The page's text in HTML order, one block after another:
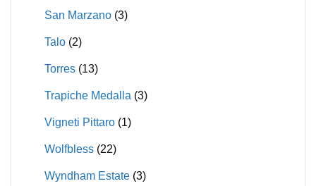
San Marzano (3)
Talo (2)
Torres (13)
Trapiche Medalla (3)
Vigneti Pittaro (1)
Wolfbless (22)
Wyndham Estate (3)